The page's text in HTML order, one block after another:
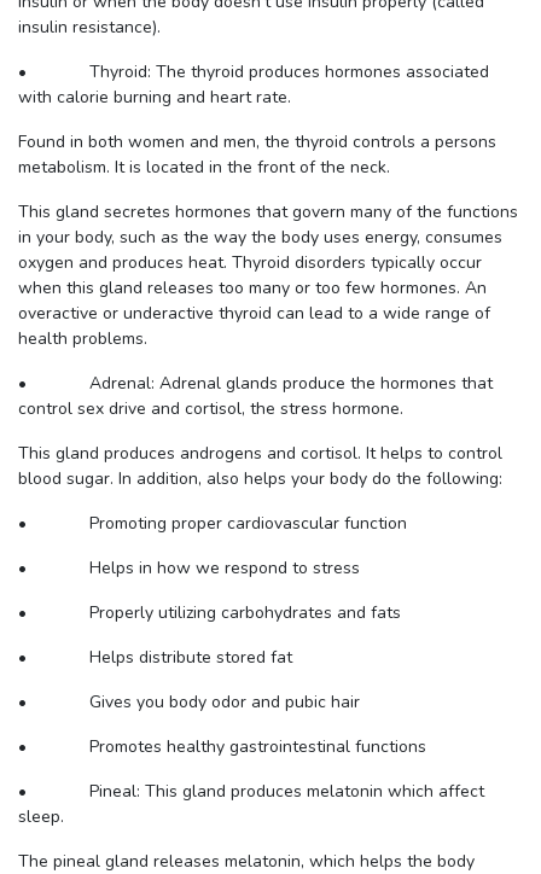
insulin resistance).
• Thyroid: The thyroid produces hormones associated
with calorie burning and heart rate.
Found in both women and men, the thyroid controls a persons
metabolism. It is located in the front of the neck.
This gland secretes hormones that govern many of the functions
in your body, such as the way the body uses energy, consumes
oxygen and produces heat. Thyroid disorders typically occur
when this gland releases too many or too few hormones. An
overactive or underactive thyroid can lead to a wide range of
health problems.
• Adrenal: Adrenal glands produce the hormones that
control sex drive and cortisol, the stress hormone.
This gland produces androgens and cortisol. It helps to control
blood sugar. In addition, also helps your body do the following:
• Promoting proper cardiovascular function
• Helps in how we respond to stress
• Properly utilizing carbohydrates and fats
• Helps distribute stored fat
• Gives you body odor and pubic hair
• Promotes healthy gastrointestinal functions
• Pineal: This gland produces melatonin which affect
sleep.
The pineal gland releases melatonin, which helps the body